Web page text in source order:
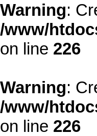
Warning:
/www/
on line 226
Warning:
/www/
on line 226